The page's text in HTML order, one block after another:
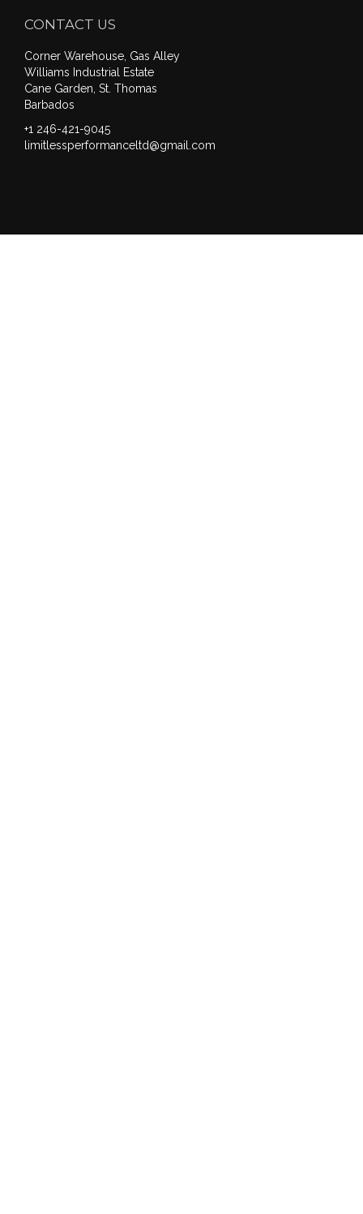
CONTACT US
Corner Warehouse, Gas Alley
Williams Industrial Estate
Cane Garden, St. Thomas
Barbados
+1 246-421-9045
limitlessperformanceltd@gmail.com